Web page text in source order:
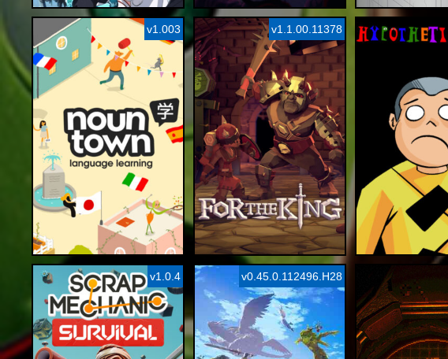
v1.003 v1.1.00.11378
v1.0.4 v0.45.0.112496.H28